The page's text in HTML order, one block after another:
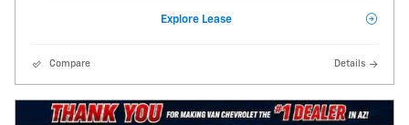
Explore Lease
Compare Details